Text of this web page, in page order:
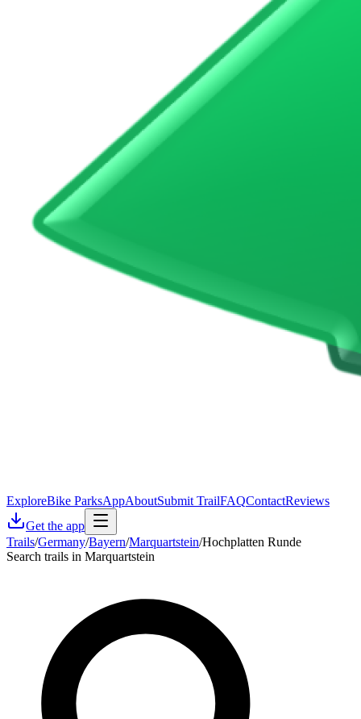
ExploreBike ParksAppAboutSubmit TrailFAQContactReviews
Get the app
Trails/Germany/Bayern/Marquartstein/Hochplatten Runde
Search trails in Marquartstein